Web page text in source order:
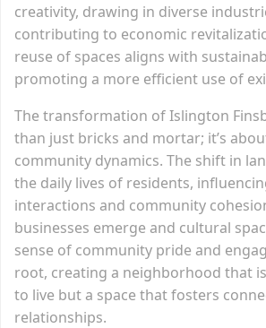
creativity, drawing in diverse
contributing to economic
reuse of spaces aligns with
promoting a more efficient use of
The transformation of Islington
than just bricks and mortar; it’s
community dynamics. The shift in
the daily lives of residents,
interactions and community
businesses emerge and cultural
sense of community pride and
root, creating a neighborhood that
to live but a space that fosters
relationships.